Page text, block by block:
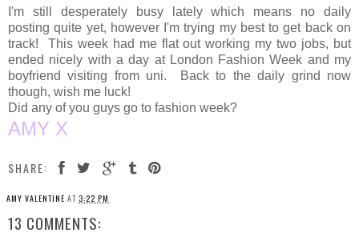
I'm still desperately busy lately which means no daily
posting quite yet, however I'm trying my best to get back on
track! This week had me flat out working my two jobs, but
ended nicely with a day at London Fashion Week and my
boyfriend visiting from uni. Back to the daily grind now
though, wish me luck!
Did any of you guys go to fashion week?
AMY X
SHARE:
AMY VALENTINE AT 3:22 PM
13 COMMENTS: